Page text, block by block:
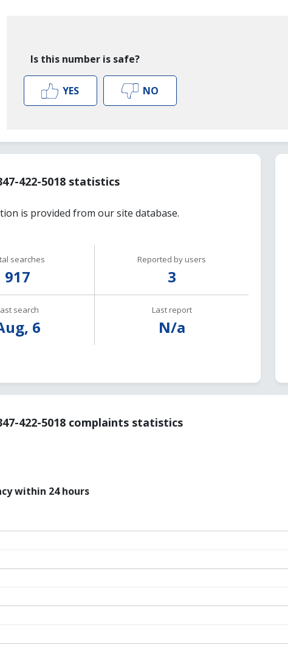
Is this number is safe?
YES NO
422-5018 statistics
is provided from our site database.
searches
917
Reported by users
3
search
6
Last report
N/a
422-5018 complaints statistics
within 24 hours